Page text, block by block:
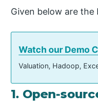
Given below are
Watch our Demo
Valuation, Hadoop,
1. Open-